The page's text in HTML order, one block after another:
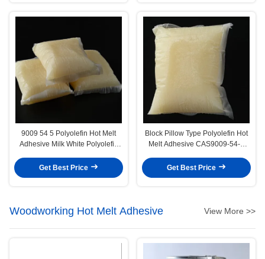
9009 54 5 Polyolefin Hot Melt
Adhesive Milk White Polyolefin
Get Best Price
Block Pillow Type Polyolefin Hot
Melt Adhesive CAS9009-54-5
Get Best Price
Woodworking Hot Melt Adhesive View More >>